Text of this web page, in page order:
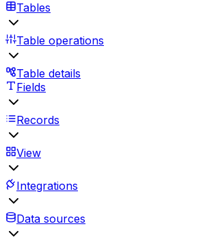
Tables
Table operations
Table details
Fields
Records
View
Integrations
Data sources